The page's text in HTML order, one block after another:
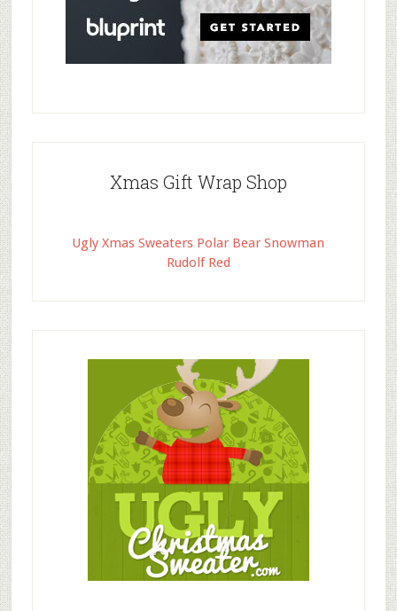
Xmas Gift Wrap Shop
Ugly Xmas Sweaters Polar Bear Snowman
Rudolf Red